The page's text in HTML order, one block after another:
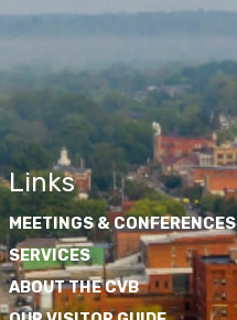
Links
MEETINGS & CONFERENCES
SERVICES
ABOUT THE CVB